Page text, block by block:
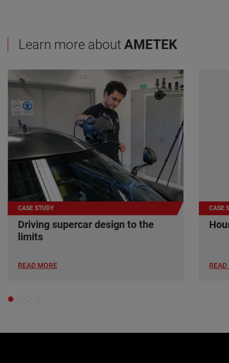
Learn more about AMETEK
CASE STUDY
Driving supercar design to the
limits
READ MORE
CASE
READ